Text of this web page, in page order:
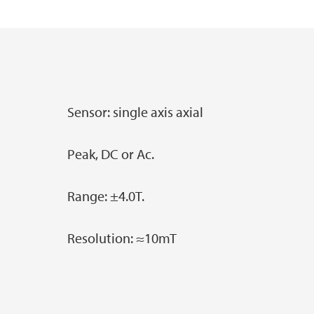
Sensor: single axis axial
Peak, DC or Ac.
Range: ±4.0T.
Resolution: ≈10mT